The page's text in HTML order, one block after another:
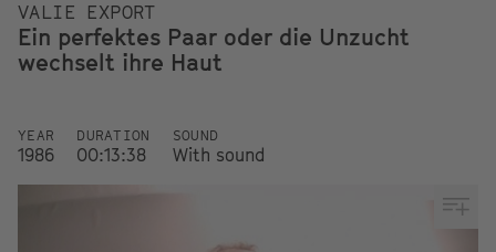
VALIE EXPORT
Ein perfektes Paar oder die Unzucht
wechselt ihre Haut
YEAR
1986
DURATION
00:13:38
SOUND
With sound